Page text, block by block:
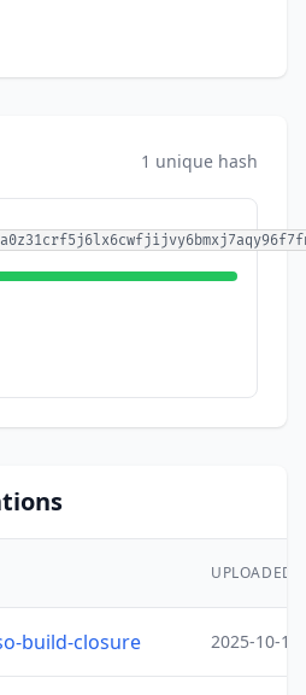
1 unique hash
UPLOADED
build-closure 2025-10-15